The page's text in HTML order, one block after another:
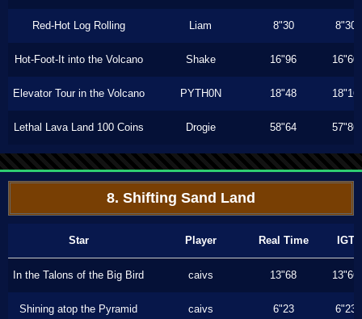
Red-Hot Log Rolling Liam 8"30 8"30
Hot-Foot-It into the Volcano Shake 16"96 16"60
Elevator Tour in the Volcano PYTH0N 18"48 18"16
Lethal Lava Land 100 Coins Drogie 58"64 57"86
8. Shifting Sand Land
Star Player Real Time IGT
In the Talons of the Big Bird caivs 13"68 13"66
Shining atop the Pyramid caivs 6"23 6"23